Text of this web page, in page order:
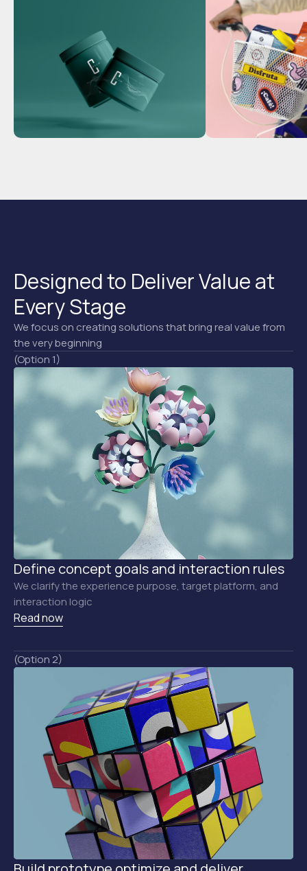
We focus on creating solutions that bring real value from
the very beginning
Designed to Deliver Value at
Every Stage
(Option 1)
Define concept goals and interaction rules
We clarify the experience purpose, target platform, and
interaction logic
Read now
(Option 2)